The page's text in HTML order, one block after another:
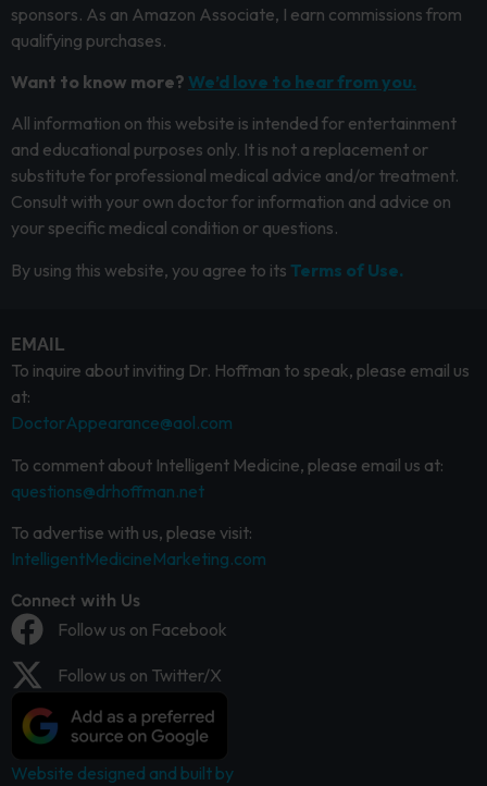
sponsors. As an Amazon Associate, I earn commissions from
qualifying purchases.
Want to know more? We’d love to hear from you.
All information on this website is intended for entertainment
and educational purposes only. It is not a replacement or
substitute for professional medical advice and/or treatment.
Consult with your own doctor for information and advice on
your specific medical condition or questions.
By using this website, you agree to its Terms of Use.
EMAIL
To inquire about inviting Dr. Hoffman to speak, please email us
at:
DoctorAppearance@aol.com
To comment about Intelligent Medicine, please email us at:
questions@drhoffman.net
To advertise with us, please visit:
IntelligentMedicineMarketing.com
Connect with Us
Follow us on Facebook
Follow us on Twitter/X
Website designed and built by